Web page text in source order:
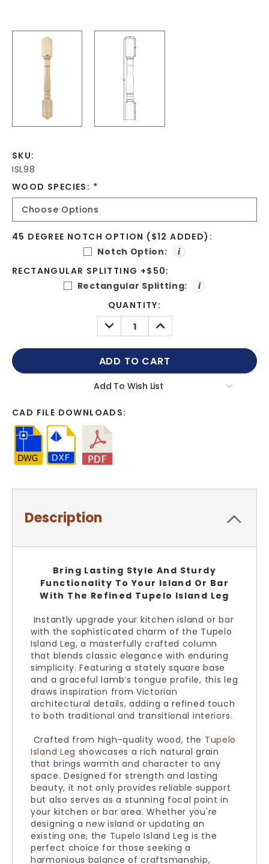
SKU:
ISL98
WOOD SPECIES: *
45 DEGREE NOTCH OPTION ($12 ADDED):
Notch Option:
i
RECTANGULAR SPLITTING +$50:
Rectangular Splitting:
i
QUANTITY:
DECREASE
QUANTITY:
INCREASE
QUANTITY:
Add To Wish List
CAD FILE DOWNLOADS:
Description
Bring Lasting Style And Sturdy
Functionality To Your Island Or Bar
With The Refined Tupelo Island Leg
Instantly upgrade your kitchen island or bar
with the sophisticated charm of the Tupelo
Island Leg, a masterfully crafted column
that blends classic elegance with enduring
simplicity. Featuring a stately square base
and a graceful lamb’s tongue profile, this leg
draws inspiration from Victorian
architectural details, adding a refined touch
to both traditional and transitional interiors.
Crafted from high-quality wood, the Tupelo
Island Leg showcases a rich natural grain
that brings warmth and character to any
space. Designed for strength and lasting
beauty, it not only provides reliable support
but also serves as a stunning focal point in
your kitchen or bar area. Whether you're
designing a new island or updating an
existing one, the Tupelo Island Leg is the
perfect choice for those seeking a
harmonious balance of craftsmanship,